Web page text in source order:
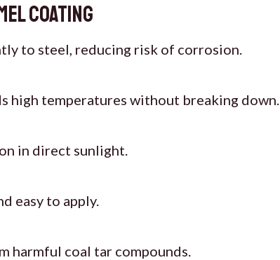
Coating
to steel, reducing risk of corrosion.
high temperatures without breaking down.
in direct sunlight.
easy to apply.
harmful coal tar compounds.